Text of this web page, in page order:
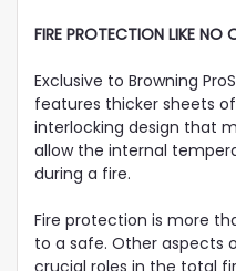
FIRE PROTECTION LIKE NO
Exclusive to Browning
features thicker sheets
interlocking design that
allow the internal
during a fire.
Fire protection is more
to a safe. Other aspects
crucial roles in the total